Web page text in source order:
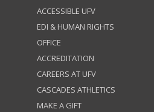
ACCESSIBLE UFV
EDI & HUMAN RIGHTS
OFFICE
ACCREDITATION
CAREERS AT UFV
CASCADES ATHLETICS
MAKE A GIFT